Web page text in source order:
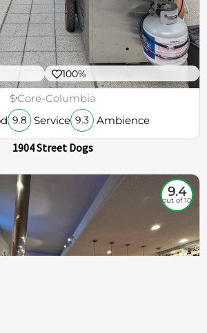
100%
$Core-Columbia
9.8 Service 9.3 Ambience
1904 Street Dogs
9.4
out of 10